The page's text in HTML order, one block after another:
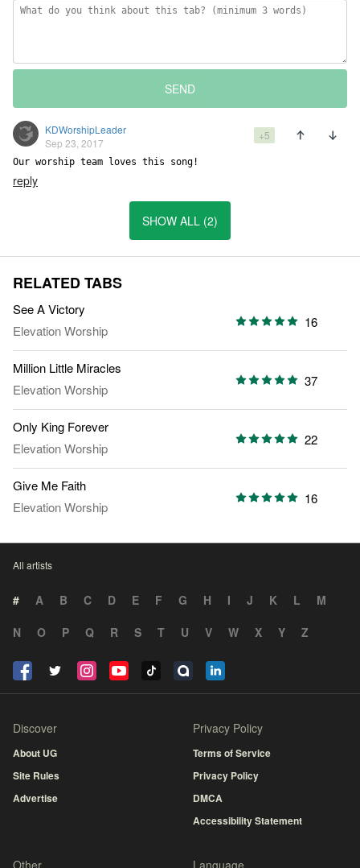
SEND
KDWorshipLeader
Sep 23, 2017
+5
Our worship team loves this song!
reply
SHOW ALL (2)
RELATED TABS
See A Victory
Elevation Worship
16
Million Little Miracles
Elevation Worship
37
Only King Forever
Elevation Worship
22
Give Me Faith
Elevation Worship
16
All artists
# A B C D E F G H I J K L
M
N
O P Q R S T U V W X Y Z
Discover
About UG
Site Rules
Advertise
Privacy Policy
Terms of Service
Privacy Policy
DMCA
Accessibility Statement